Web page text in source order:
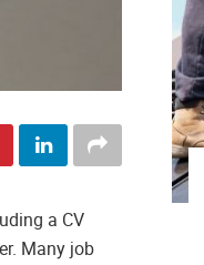
a CV
Many job